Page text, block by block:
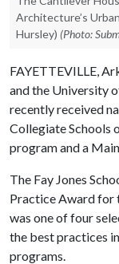
Architecture’s
Hursley) (Photo:
FAYETTEVILLE,
and the University
recently received
Collegiate Schools
program and a
The Fay Jones
Practice Award for
was one of four
the best practices
programs.